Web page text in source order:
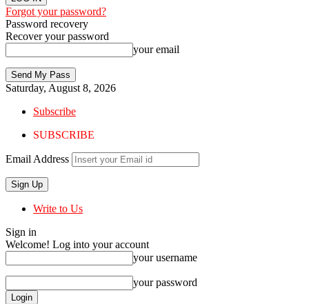
Forgot your password?
Password recovery
Recover your password
your email
Saturday, August 8, 2026
Subscribe
SUBSCRIBE
Email Address
Write to Us
Sign in
Welcome! Log into your account
your username
your password